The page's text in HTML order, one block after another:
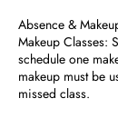
Absence &
Makeup Classes:
schedule one
makeup must be
missed class.